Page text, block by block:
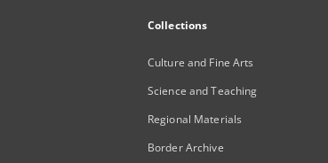
Collections
Culture and Fine Arts
Science and Teaching
Regional Materials
Border Archive